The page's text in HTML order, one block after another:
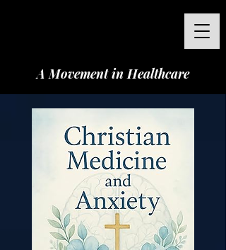
A Movement in Healthcare